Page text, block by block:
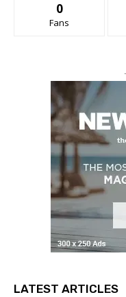
0
Fans
LATEST ARTICLES